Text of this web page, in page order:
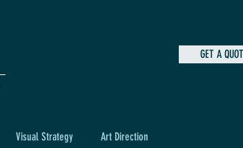
GET A
Visual Strategy Art Direction